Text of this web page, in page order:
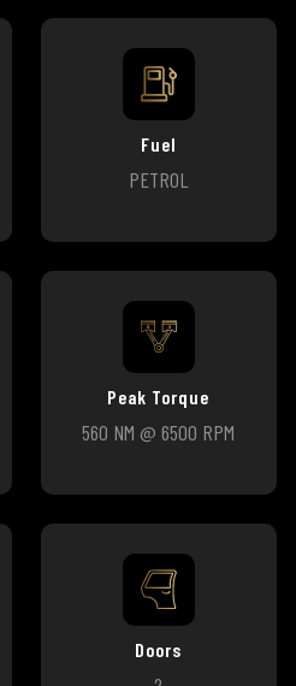
Fuel
PETROL
Peak Torque
560 NM @ 6500 RPM
Doors